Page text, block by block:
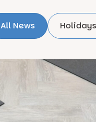
All News Holidays